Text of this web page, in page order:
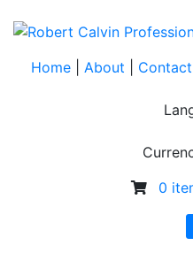
Home About Contact
0